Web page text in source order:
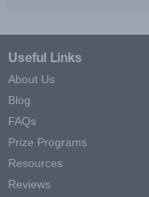
Useful Links
About Us
Blog
FAQs
Prize Programs
Resources
Reviews